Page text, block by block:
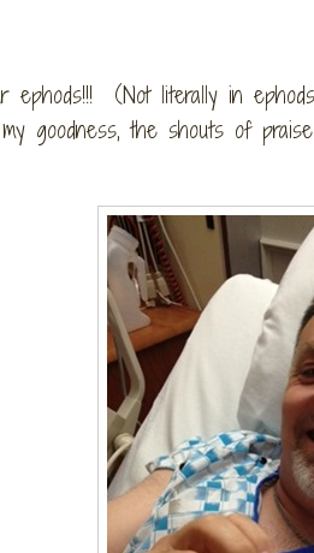
ephods!!! (Not literally in
goodness, the shouts of